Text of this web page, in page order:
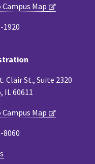
Campus Map
1920
Clair St., Suite 2320
IL 60611
Campus Map
8060